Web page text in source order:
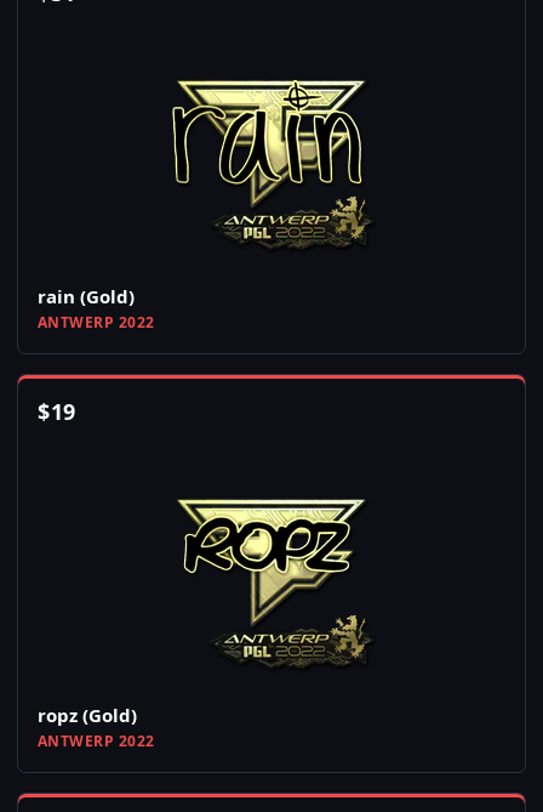
rain (Gold)
ANTWERP 2022
$19
ropz (Gold)
ANTWERP 2022